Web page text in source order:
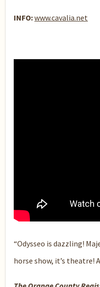
INFO:www.cavalia.net
“Odysseo is dazzling!
horse show, it’s theatre!